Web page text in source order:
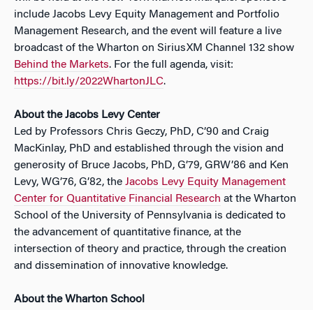
include Jacobs Levy Equity Management and Portfolio
Management Research, and the event will feature a live
broadcast of the Wharton on SiriusXM Channel 132 show
Behind the Markets. For the full agenda, visit:
https://bit.ly/2022WhartonJLC.
About the Jacobs Levy Center
Led by Professors Chris Geczy, PhD, C’90 and Craig
MacKinlay, PhD and established through the vision and
generosity of Bruce Jacobs, PhD, G’79, GRW’86 and Ken
Levy, WG’76, G’82, the Jacobs Levy Equity Management
Center for Quantitative Financial Research at the Wharton
School of the University of Pennsylvania is dedicated to
the advancement of quantitative finance, at the
intersection of theory and practice, through the creation
and dissemination of innovative knowledge.
About the Wharton School